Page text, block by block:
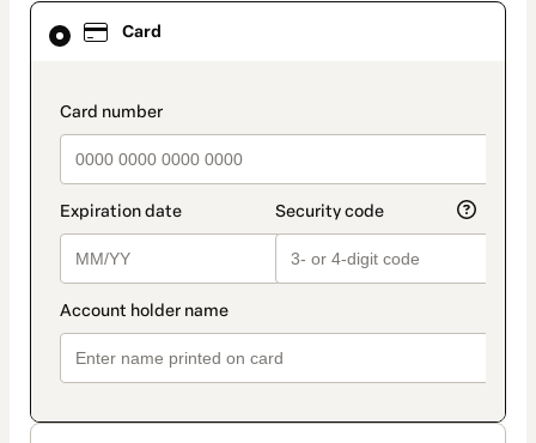
Card
payment_data.section_title_v2
Card
selected
method